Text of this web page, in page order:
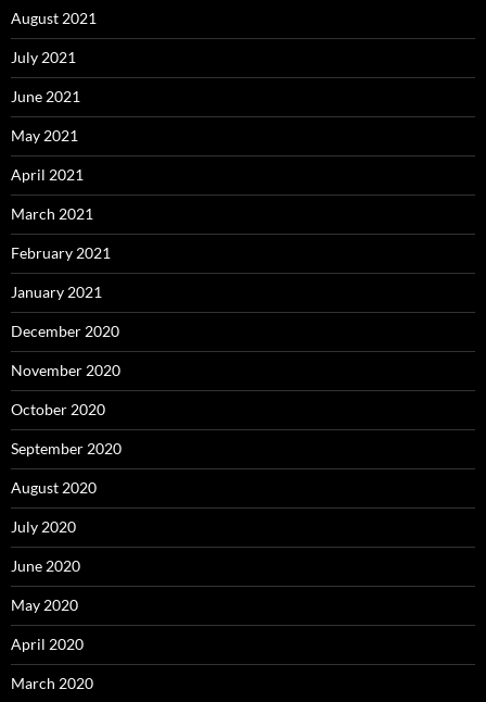
August 2021
July 2021
June 2021
May 2021
April 2021
March 2021
February 2021
January 2021
December 2020
November 2020
October 2020
September 2020
August 2020
July 2020
June 2020
May 2020
April 2020
March 2020